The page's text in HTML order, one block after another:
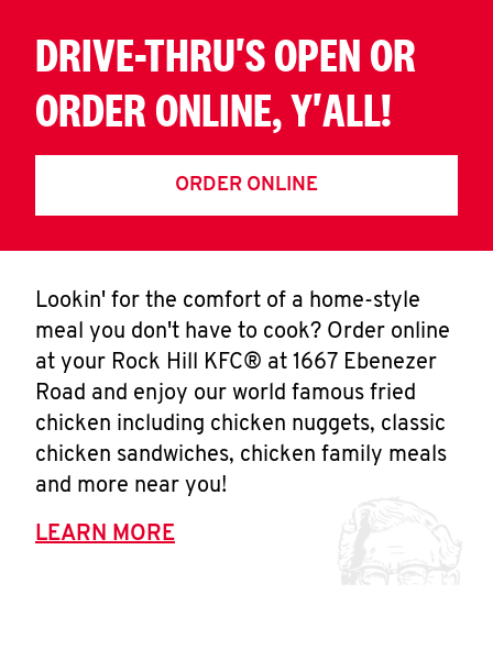
DRIVE-THRU'S OPEN OR
ORDER ONLINE, Y'ALL!
ORDER ONLINE
Lookin' for the comfort of a home-style
meal you don't have to cook? Order online
at your Rock Hill KFC® at 1667 Ebenezer
Road and enjoy our world famous fried
chicken including chicken nuggets, classic
chicken sandwiches, chicken family meals
and more near you!
LEARN MORE